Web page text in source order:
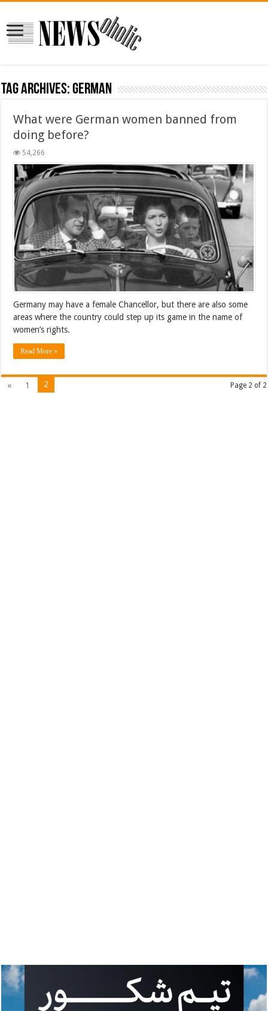
Tag Archives:german
What were German women banned from
doing before?
54,266
Germany may have a female Chancellor, but there are also some
areas where the country could step up its game in the name of
women’s rights.
Read More »
Page 2 of 2
« 1 2